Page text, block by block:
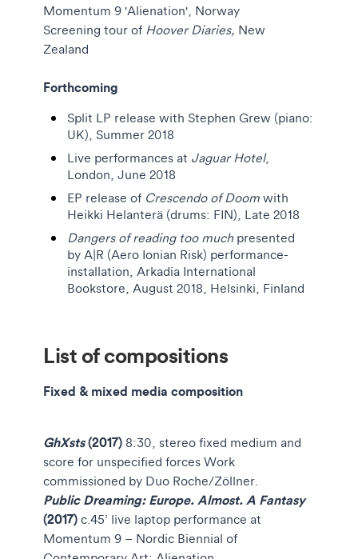
Momentum 9 'Alienation', Norway
Screening tour of Hoover Diaries, New
Zealand
Forthcoming
Split LP release with Stephen Grew (piano:
UK), Summer 2018
Live performances at Jaguar Hotel,
London, June 2018
EP release of Crescendo of Doom with
Heikki Helanterä (drums: FIN), Late 2018
Dangers of reading too much presented
by A|R (Aero Ionian Risk) performance-
installation, Arkadia International
Bookstore, August 2018, Helsinki, Finland
List of compositions
Fixed & mixed media composition
GhXsts(2017) 8:30, stereo fixed medium and
score for unspecified forces Work
commissioned by Duo Roche/Zöllner.
Public Dreaming: Europe. Almost. A Fantasy
(2017) c.45’ live laptop performance at
Momentum 9 – Nordic Biennial of